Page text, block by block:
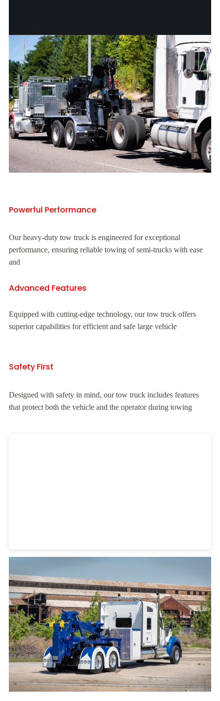
Powerful Performance
Our heavy-duty tow truck is engineered for exceptional
performance, ensuring reliable towing of semi-trucks with ease
and
Advanced Features
Equipped with cutting-edge technology, our tow truck offers
superior capabilities for efficient and safe large vehicle
Safety First
Designed with safety in mind, our tow truck includes features
that protect both the vehicle and the operator during towing
Heavy Duty Towing Denver Designby Jose Reyes